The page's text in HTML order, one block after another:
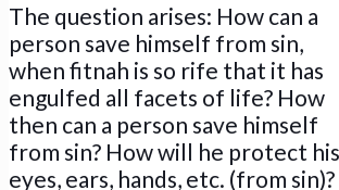
The question arises: How can a
person save himself from sin,
when fitnah is so rife that it has
engulfed all facets of life? How
then can a person save himself
from sin? How will he protect his
eyes, ears, hands, etc. (from sin)?